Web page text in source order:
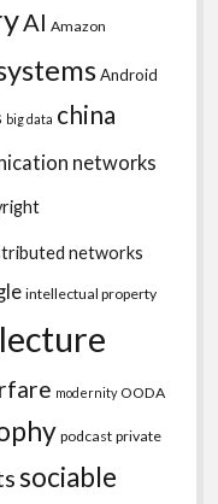
AI Amazon
Android
big data china
networks
networks
intellectual property
lecture
modernity OODA
podcast private
sociable